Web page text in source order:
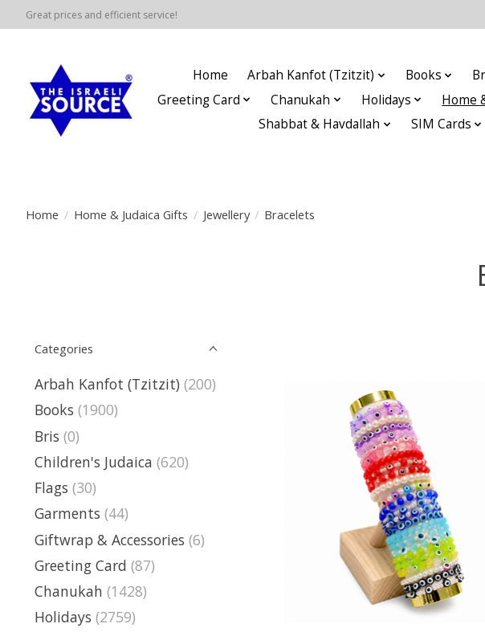
Great prices and efficient service!
Home Arbah Kanfot (Tzitzit) Books
Greeting Card
Chanukah Holidays Home
Shabbat & Havdallah
SIM Cards
Home / Home & Judaica Gifts / Jewellery / Bracelets
Categories
Arbah Kanfot (Tzitzit) (200)
Books (1900)
Bris (0)
Children's Judaica (620)
Flags (30)
Garments (44)
Giftwrap & Accessories (6)
Greeting Card (87)
Chanukah (1428)
Holidays (2759)